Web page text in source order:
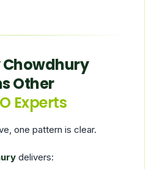
Other
Experts
one pattern is clear.
delivers: